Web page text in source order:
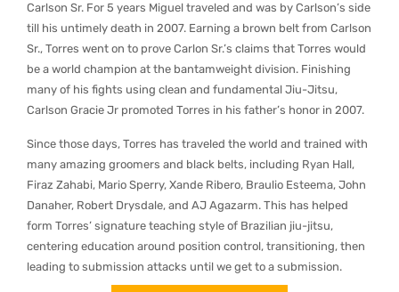
Carlson Sr. For 5 years Miguel traveled and was by Carlson’s side
till his untimely death in 2007. Earning a brown belt from Carlson
Sr., Torres went on to prove Carlon Sr.’s claims that Torres would
be a world champion at the bantamweight division. Finishing
many of his fights using clean and fundamental Jiu-Jitsu,
Carlson Gracie Jr promoted Torres in his father’s honor in 2007.
Since those days, Torres has traveled the world and trained with
many amazing groomers and black belts, including Ryan Hall,
Firaz Zahabi, Mario Sperry, Xande Ribero, Braulio Esteema, John
Danaher, Robert Drysdale, and AJ Agazarm. This has helped
form Torres’ signature teaching style of Brazilian jiu-jitsu,
centering education around position control, transitioning, then
leading to submission attacks until we get to a submission.